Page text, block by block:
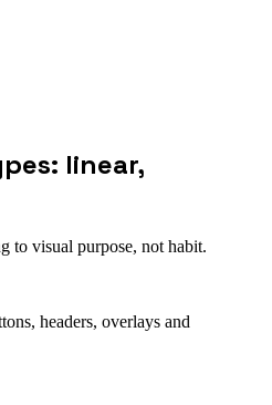
linear,
to visual purpose, not habit.
headers, overlays and